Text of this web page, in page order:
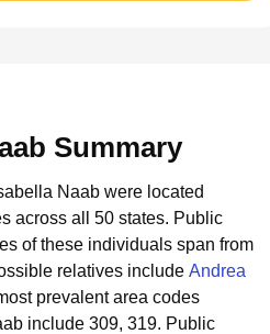
Summary
Naab were located
across all 50 states. Public
of these individuals span from
relatives include Andrea
prevalent area codes
include 309, 319. Public